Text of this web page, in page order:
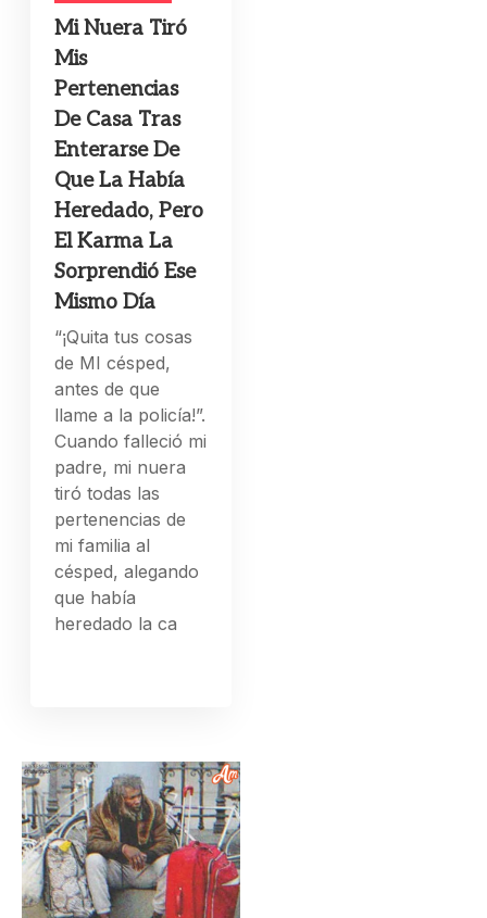
Mi Nuera Tiró
Mis
Pertenencias
De Casa Tras
Enterarse De
Que La Había
Heredado, Pero
El Karma La
Sorprendió Ese
Mismo Día
“¡Quita tus cosas
de MI césped,
antes de que
llame a la policía!”.
Cuando falleció mi
padre, mi nuera
tiró todas las
pertenencias de
mi familia al
césped, alegando
que había
heredado la ca